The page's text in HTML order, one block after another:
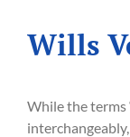
Wills
While the terms